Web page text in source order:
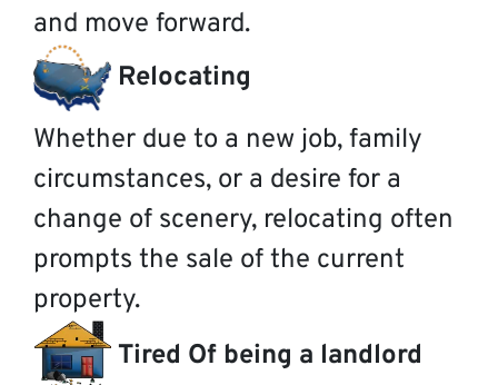
and move forward.
Relocating
Whether due to a new job, family
circumstances, or a desire for a
change of scenery, relocating often
prompts the sale of the current
property.
Tired Of being a landlord